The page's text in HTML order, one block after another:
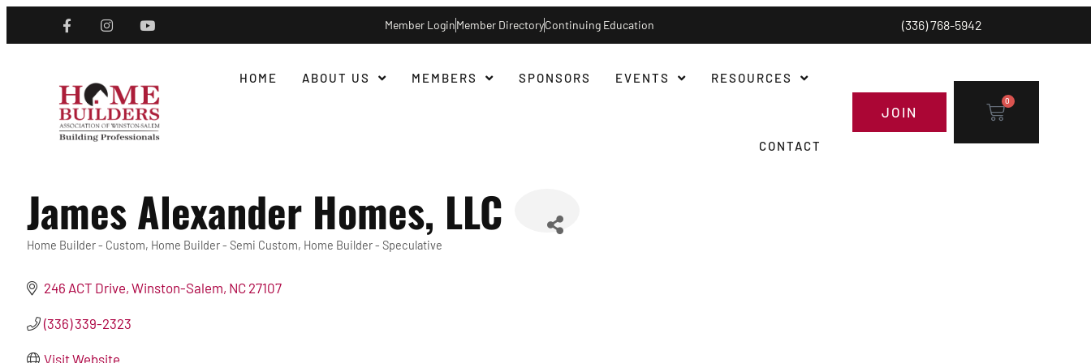
Member LoginMember DirectoryContinuing Education (336) 768-5942
HOME ABOUT US MEMBERS SPONSORS EVENTS RESOURCES
CONTACT
JOIN
0
James Alexander Homes, LLC
Categories
Home Builder - Custom Home Builder - Semi Custom Home Builder - Speculative
246 ACT Drive Winston-Salem NC 27107
(336) 339-2323
Visit Website